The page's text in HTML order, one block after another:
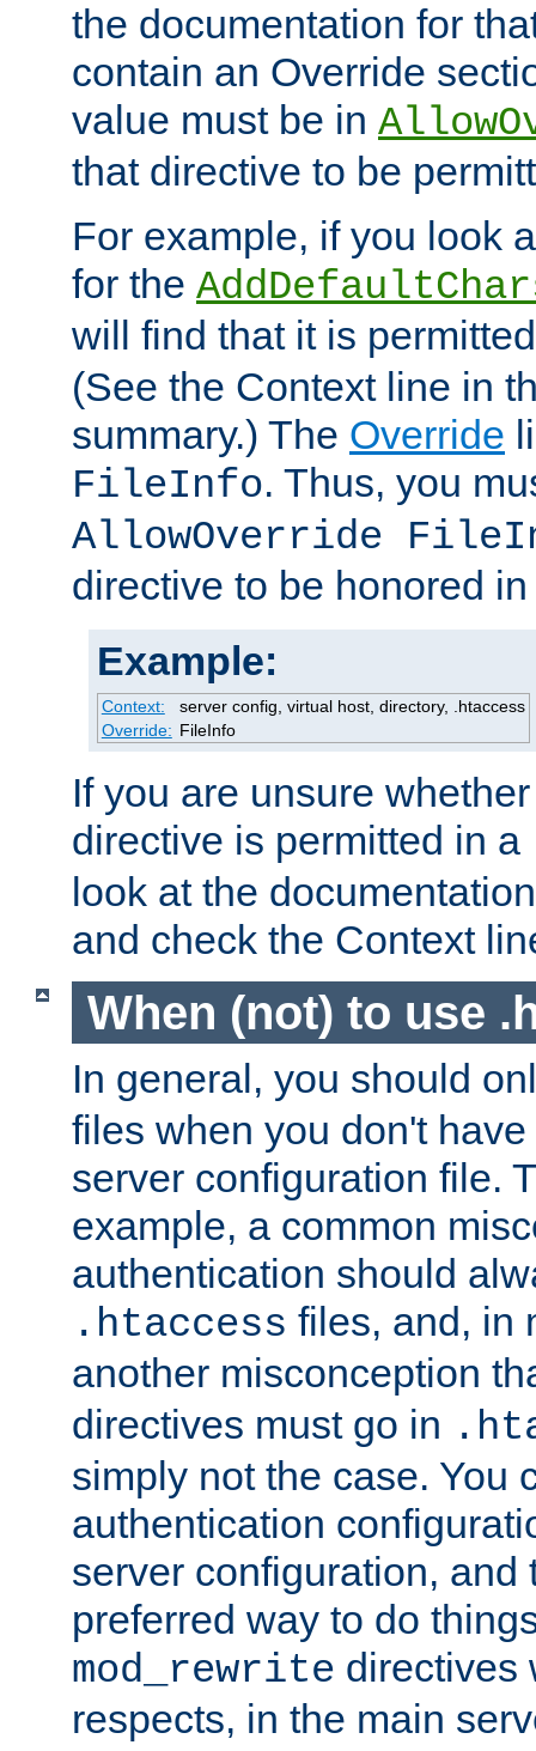
the documentation for
contain an Override
value must be in
that directive to be
For example, if you look
for the
will find that it is
(See the Context line in
summary.) The Override
FileInfo. Thus, you
AllowOverride
directive to be honored
Example:
Context:
server config, virtual host, directory, .htaccess
Override: FileInfo
If you are unsure
directive is permitted in a
look at the
and check the Context
When (not) to use
In general, you should
files when you don't
server configuration file.
example, a common
authentication should
.htaccess files, and, in
another misconception
directives must go in
simply not the case. You
authentication
server configuration, and
preferred way to do
mod_rewrite directives
respects, in the main